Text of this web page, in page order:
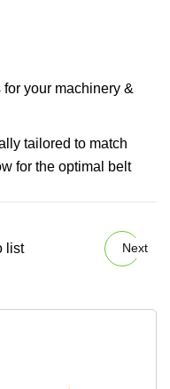
your machinery &
tailored to match
for the optimal belt
list Next